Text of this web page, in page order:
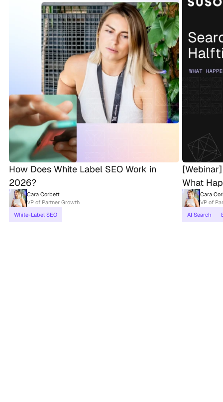
How Does White Label SEO Work in
2026?
Cara Corbett
VP of Partner Growth
White-Label SEO
What
Cara
VP of
AI Search